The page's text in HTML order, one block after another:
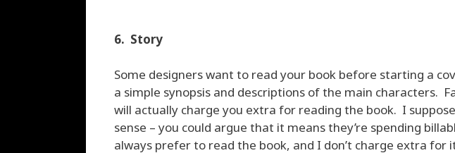
6. Story
Some designers want to read your book before starting a
a simple synopsis and descriptions of the main characters.
will actually charge you extra for reading the book. I
sense – you could argue that it means they’re spending
always prefer to read the book, and I don’t charge extra for